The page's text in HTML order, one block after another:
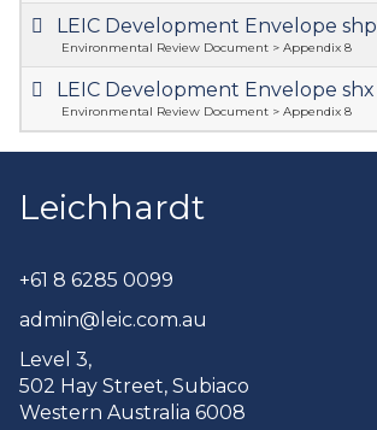
LEIC Development Envelope shp
Environmental Review Document > Appendix 8
LEIC Development Envelope shx
Environmental Review Document > Appendix 8
Leichhardt
+61 8 6285 0099
admin@leic.com.au
Level 3,
502 Hay Street, Subiaco
Western Australia 6008